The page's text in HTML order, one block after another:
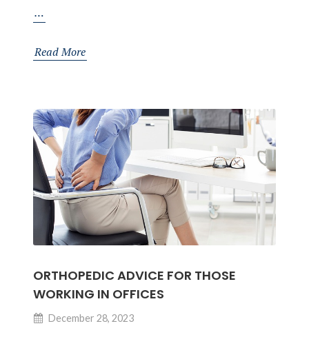
…
of
in
Rehabilitation
and
Injury
Prevention
Read More
ORTHOPEDIC ADVICE FOR THOSE
WORKING IN OFFICES
December 28, 2023